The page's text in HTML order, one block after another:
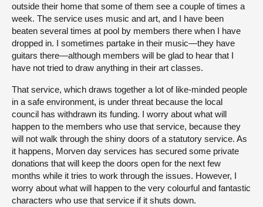
outside their home that some of them see a couple of times a
week. The service uses music and art, and I have been
beaten several times at pool by members there when I have
dropped in. I sometimes partake in their music—they have
guitars there—although members will be glad to hear that I
have not tried to draw anything in their art classes.
That service, which draws together a lot of like-minded people
in a safe environment, is under threat because the local
council has withdrawn its funding. I worry about what will
happen to the members who use that service, because they
will not walk through the shiny doors of a statutory service. As
it happens, Morven day services has secured some private
donations that will keep the doors open for the next few
months while it tries to work through the issues. However, I
worry about what will happen to the very colourful and fantastic
characters who use that service if it shuts down.